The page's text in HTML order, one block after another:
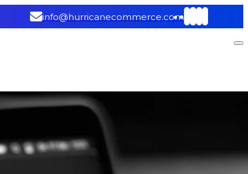
info@hurricanecommerce.com